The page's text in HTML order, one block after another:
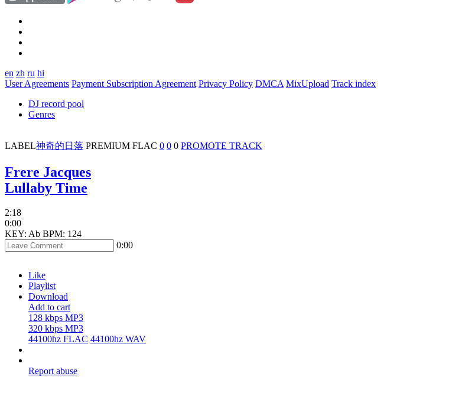
en zh ru hi
User Agreements Payment Subscription Agreement Privacy Policy DMCA MixUpload Track index
DJ record pool
Genres
LABEL神奇的日落 PREMIUM FLAC 0 0 0 PROMOTE TRACK
Frere Jacques
Lullaby Time
2:18
0:00
KEY: Ab BPM: 124
0:00
Like
Playlist
Download
Add to cart
128 kbps MP3
320 kbps MP3
44100hz FLAC 44100hz WAV
Report abuse